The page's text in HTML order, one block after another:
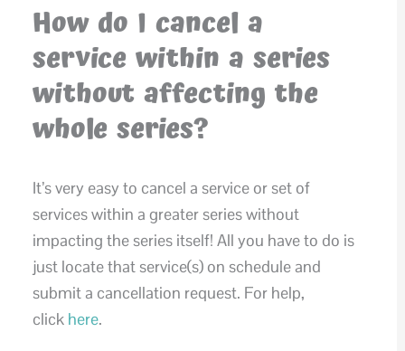
How do I cancel a
service within a series
without affecting the
whole series?
It’s very easy to cancel a service or set of
services within a greater series without
impacting the series itself! All you have to do is
just locate that service(s) on schedule and
submit a cancellation request. For help,
click here.